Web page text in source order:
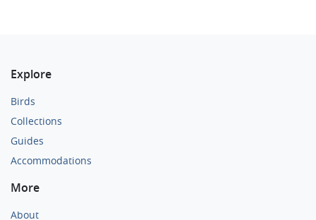
Explore
Birds
Collections
Guides
Accommodations
More
About